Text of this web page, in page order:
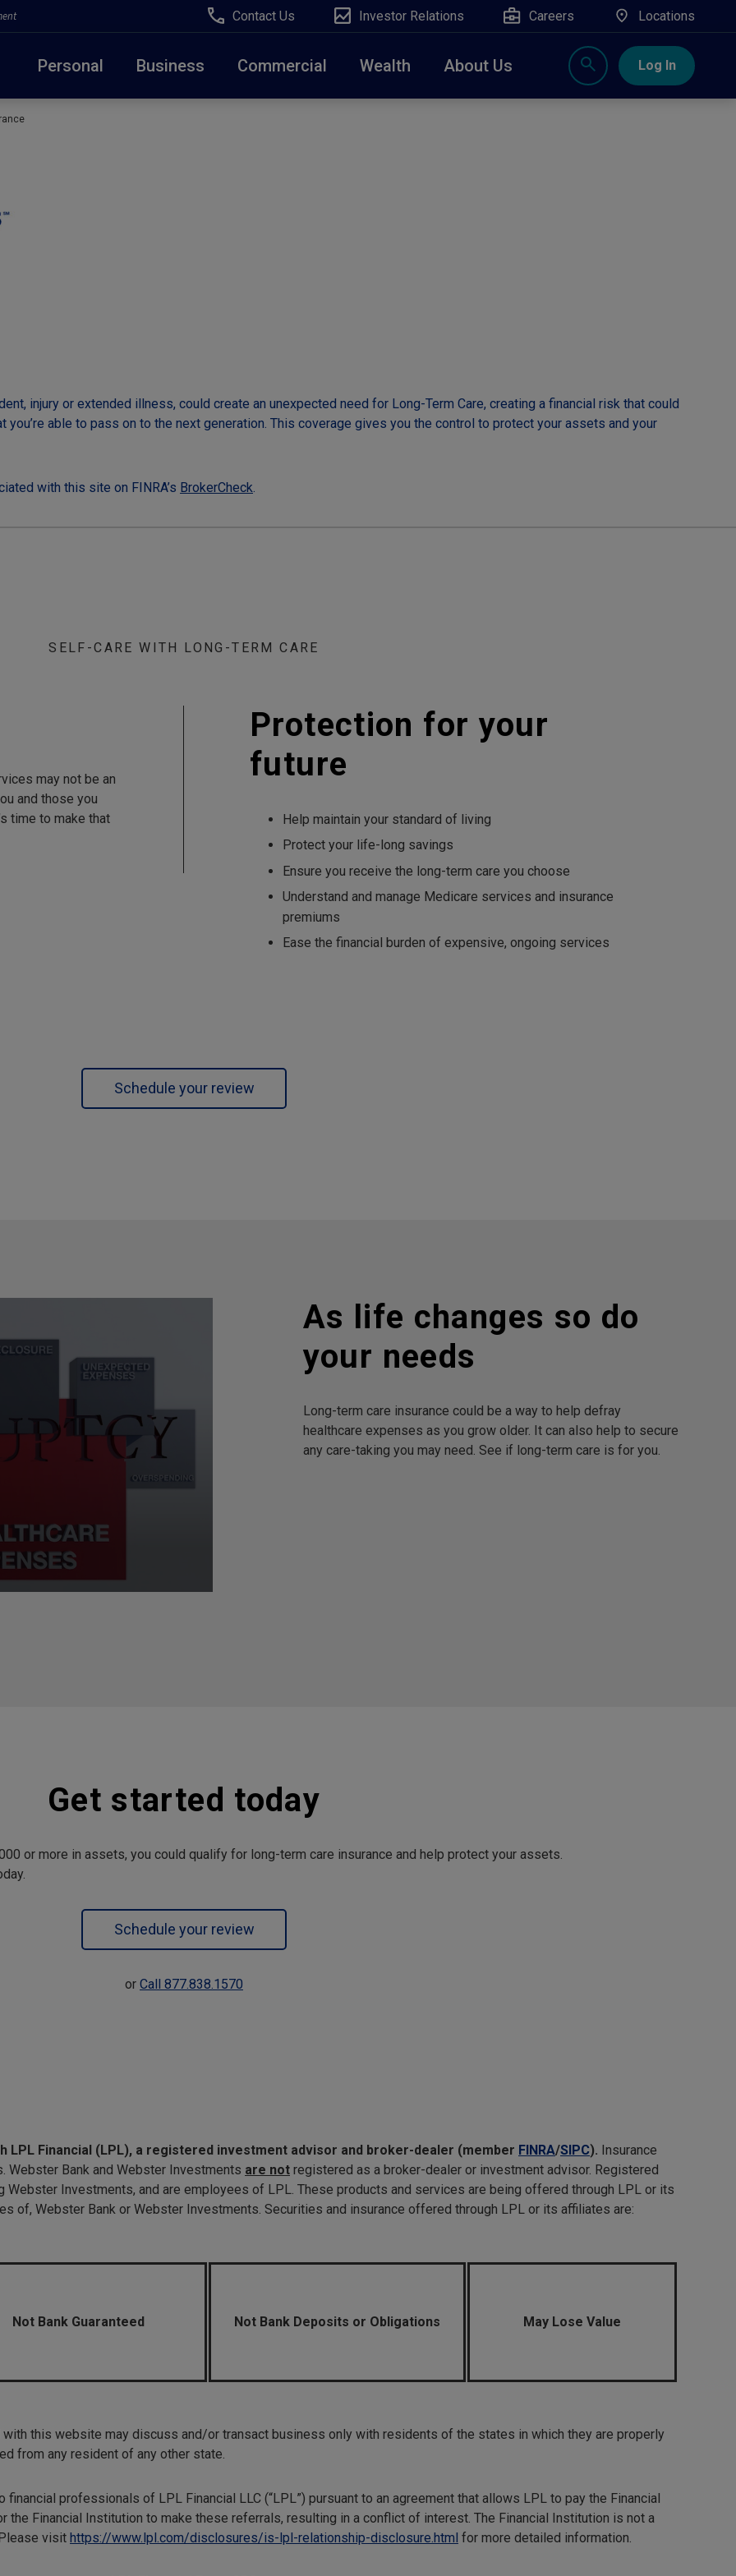
Contact Us Investor Relations Careers Locations
Personal Business Commercial Wealth About Us Log In
injury or extended illness, could create an unexpected need for Long-Term Care, creating a financial risk that could
able to pass on to the next generation. This coverage gives you the control to protect your assets and your
with this site on FINRA’s BrokerCheck
SELF-CARE WITH LONG-TERM CARE
may not be an
and those you
time to make that
Protection for your
future
Help maintain your standard of living
Protect your life-long savings
Ensure you receive the long-term care you choose
Understand and manage Medicare services and insurance
premiums
Ease the financial burden of expensive, ongoing services
Schedule your review
As life changes so do
your needs
Long-term care insurance could be a way to help defray
healthcare expenses as you grow older. It can also help to secure
any care-taking you may need. See if long-term care is for you.
Get started today
or more in assets, you could qualify for long-term care insurance and help protect your assets.
Schedule your review
or Call 877.838.1570
Financial (LPL), a registered investment advisor and broker-dealer (member FINRA/SIPC). Insurance
Bank and Webster Investments are not registered as a broker-dealer or investment advisor. Registered
Investments, and are employees of LPL. These products and services are being offered through LPL or its
of, Webster Bank or Webster Investments. Securities and insurance offered through LPL or its affiliates are:
Not Bank Guaranteed Not Bank Deposits or Obligations May Lose Value
this website may discuss and/or transact business only with residents of the states in which they are properly
from any resident of any other state.
professionals of LPL Financial LLC (“LPL”) pursuant to an agreement that allows LPL to pay the Financial
the Financial Institution to make these referrals, resulting in a conflict of interest. The Financial Institution is not a
visit https://www.lpl.com/disclosures/is-lpl-relationship-disclosure.html for more detailed information.